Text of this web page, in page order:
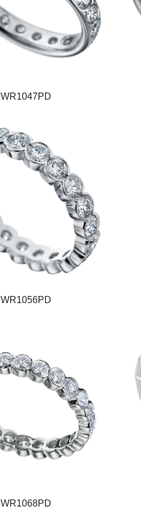
WR1047PD
WR1056PD
WR1068PD